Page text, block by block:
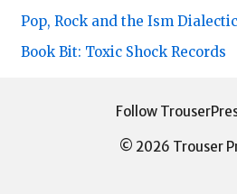
Pop, Rock and the Ism Dialectic
Book Bit: Toxic Shock Records
© 2026 Trouser